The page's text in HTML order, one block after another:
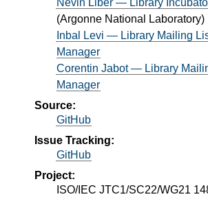
(Argonne National Laboratory)
Inbal Levi — Library Mailing
Manager
Corentin Jabot — Library
Manager
Source:
GitHub
Issue Tracking:
GitHub
Project:
ISO/IEC JTC1/SC22/WG21